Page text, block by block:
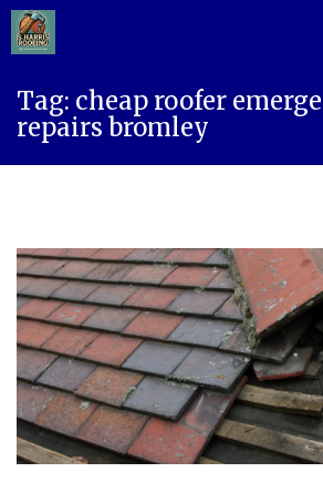
content
Tag: cheap roofer
repairs bromley